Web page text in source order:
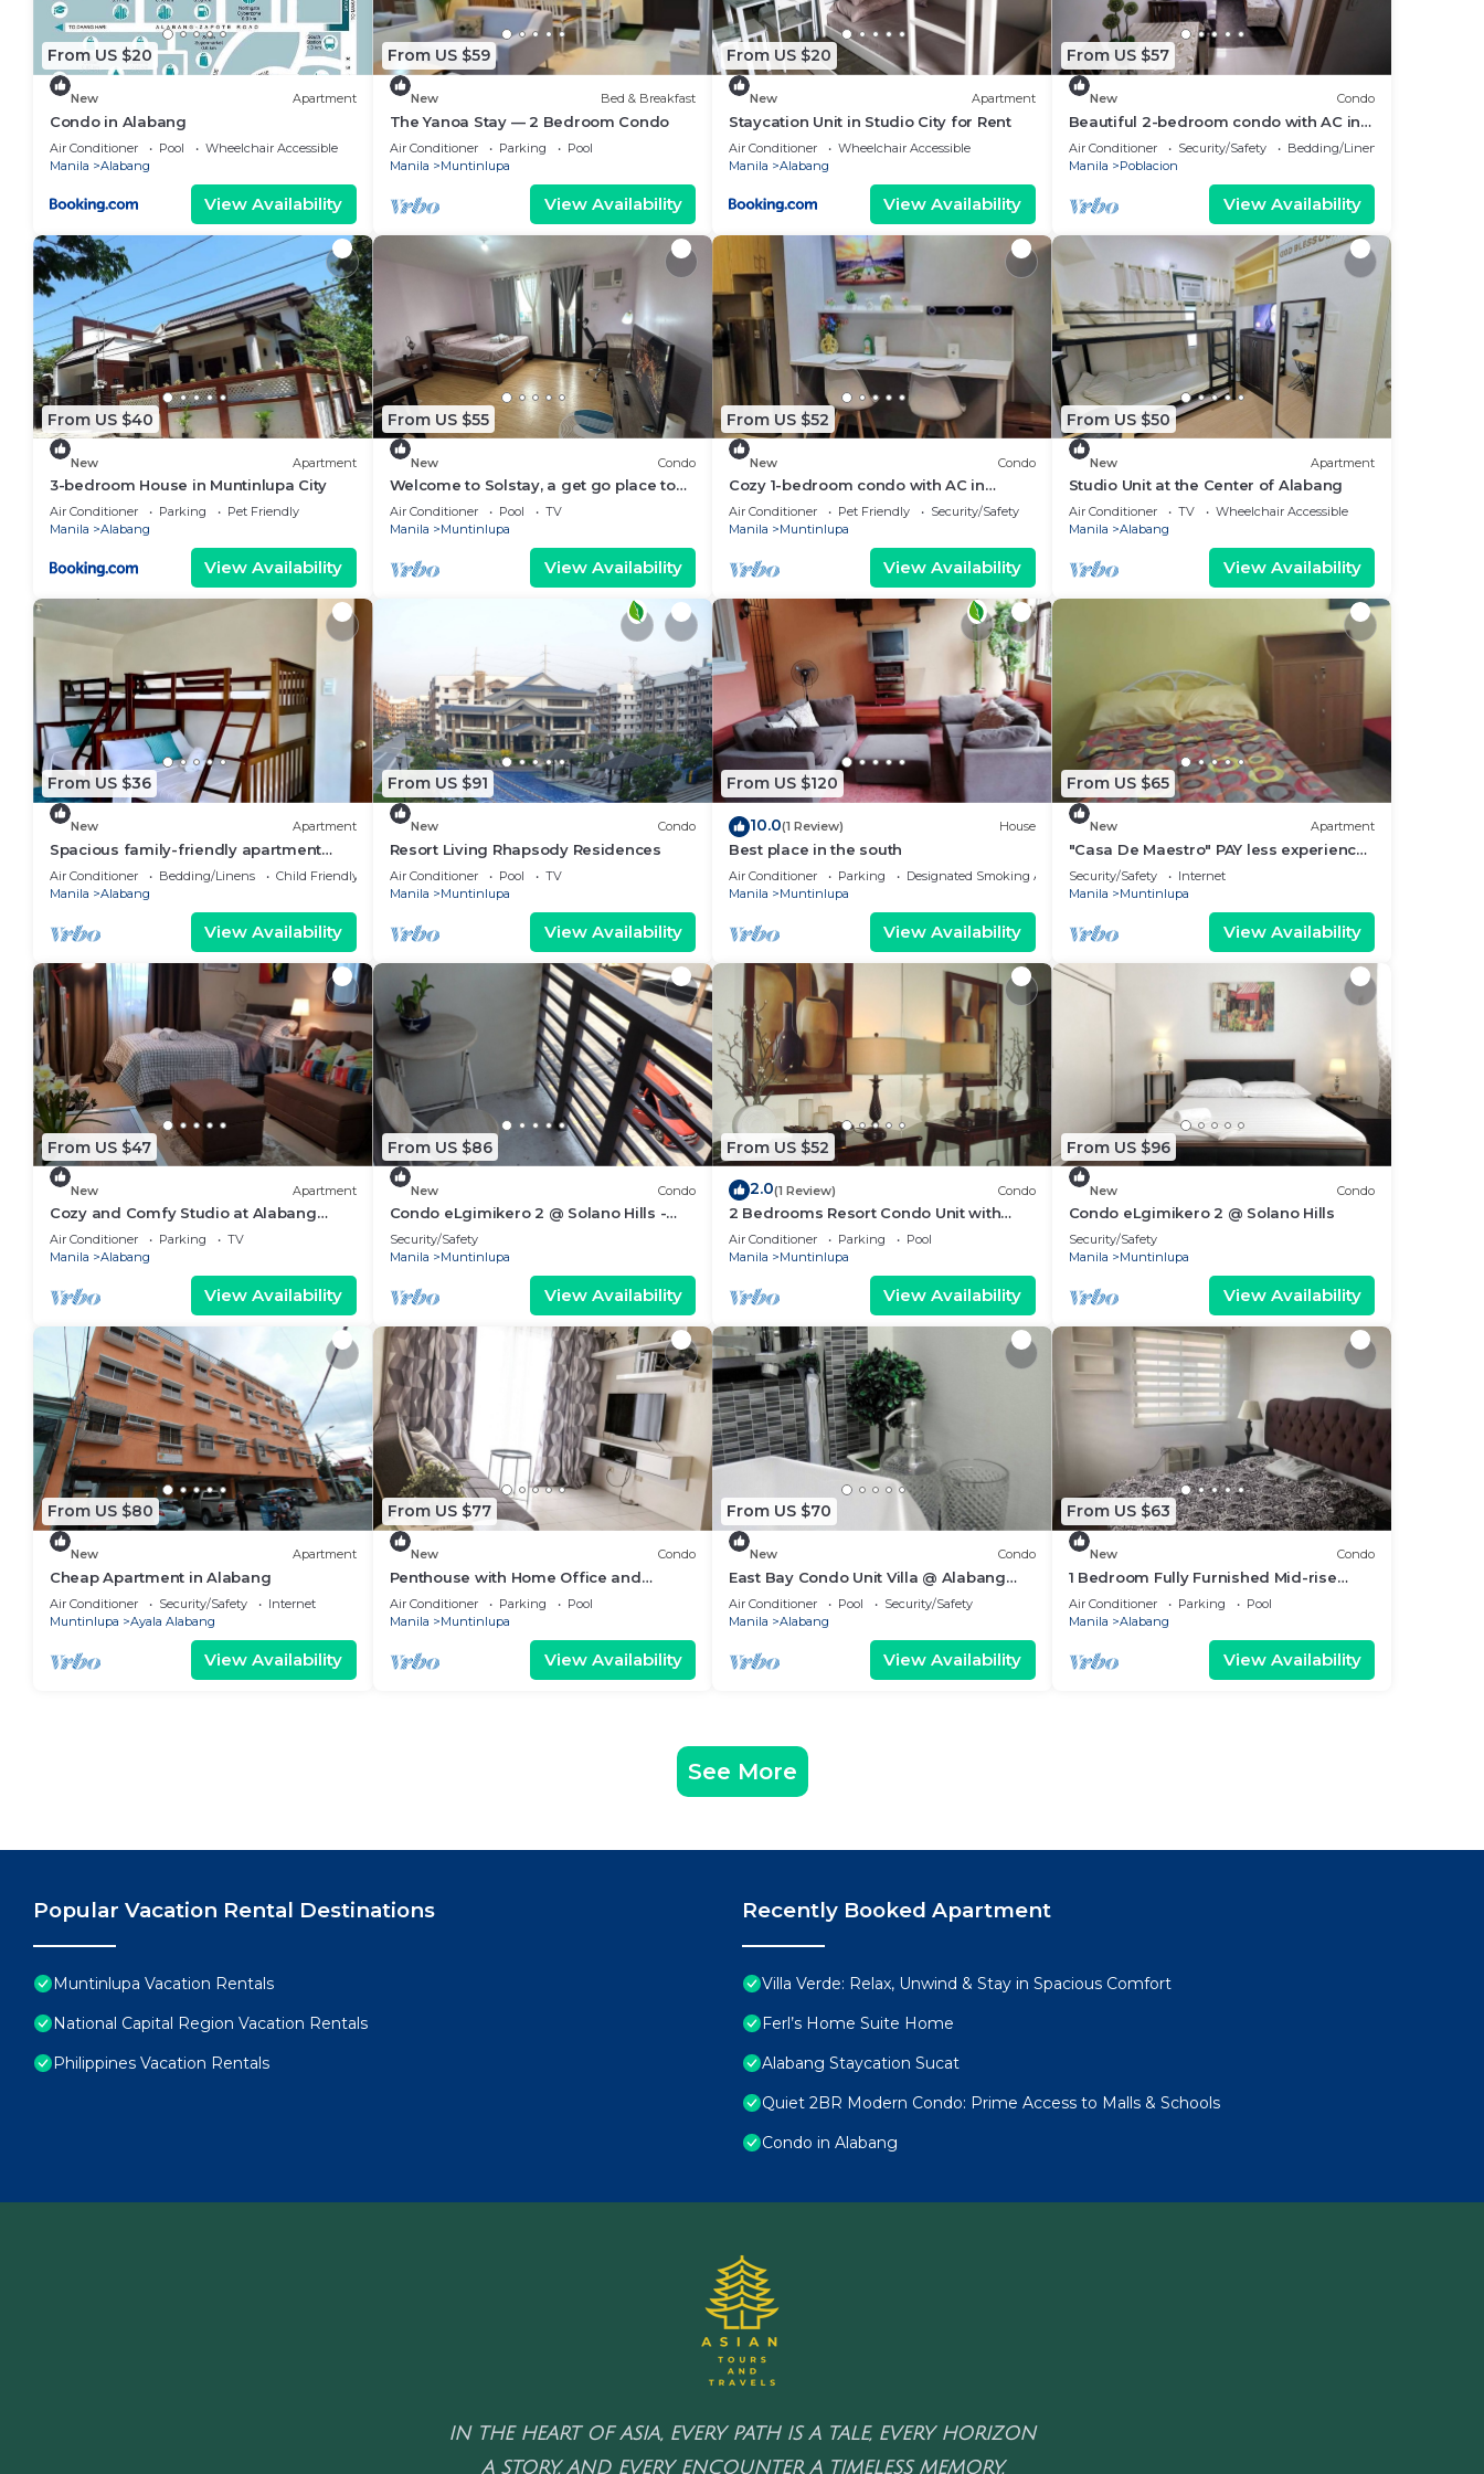
From US $20
New Apartment
Condo in Alabang
Air Conditioner Pool
Wheelchair Accessible
Manila
Alabang
View Availability
From US $59
New Bed & Breakfast
The Yanoa Stay — 2 Bedroom Condo
Air Conditioner Parking
Pool
Manila
Muntinlupa
View Availability
From US $20
New Apartment
Staycation Unit in Studio City for Rent
Air Conditioner
Wheelchair Accessible
Manila
Alabang
View Availability
From US $57
New Condo
Beautiful 2-bedroom condo with AC in
soothing Muntinlupa
Air Conditioner Security/Safety
Bedding/Linens
Manila
Poblacion
View Availability
From US $40
New Apartment
3-bedroom House in Muntinlupa City
Air Conditioner Parking
Pet Friendly
Manila
Alabang
View Availability
From US $55
New Condo
Welcome to Solstay, a get go place to
stay Cozy 1-bedroom condo near
Alabang
Air Conditioner Pool
TV
Manila
Muntinlupa
View Availability
From US $52
New Condo
Cozy 1-bedroom condo with AC in
charming Muntinlupa
Air Conditioner Pet Friendly
Security/Safety
Manila
Muntinlupa
View Availability
From US $50
New Apartment
Studio Unit at the Center of Alabang
Air Conditioner TV
Wheelchair Accessible
Manila
Alabang
View Availability
From US $36
New Apartment
Spacious family-friendly apartment
with Balcony!
Air Conditioner Bedding/Linens
Child Friendly
Manila
Alabang
View Availability
From US $91
New Condo
Resort Living Rhapsody Residences
Air Conditioner Pool
TV
Manila
Muntinlupa
View Availability
From US $120
10.0(1 Review) House
Best place in the south
Air Conditioner Parking
Designated Smoking Area
Manila
Muntinlupa
View Availability
From US $65
New Apartment
"Casa De Maestro" PAY less experience
the BEST is the BEST.
Security/Safety
Internet
Manila
Muntinlupa
View Availability
From US $47
New Apartment
Cozy and Comfy Studio at Alabang
Muntinlupa City
Air Conditioner Parking
TV
Manila
Alabang
View Availability
From US $86
New Condo
Condo eLgimikero 2 @ Solano Hills -
Self Check in 24/7
Security/Safety
Manila
Muntinlupa
View Availability
From US $52
2.0(1 Review) Condo
2 Bedrooms Resort Condo Unit with
Balcony @ Rhapsody Residences
Air Conditioner Parking
Pool
Manila
Muntinlupa
View Availability
From US $96
New Condo
Condo eLgimikero 2 @ Solano Hills
Security/Safety
Manila
Muntinlupa
View Availability
From US $80
New Apartment
Cheap Apartment in Alabang
Air Conditioner Security/Safety
Internet
Muntinlupa
Ayala Alabang
View Availability
From US $77
New Condo
Penthouse with Home Office and
Parking
Air Conditioner Parking
Pool
Manila
Muntinlupa
View Availability
From US $70
New Condo
East Bay Condo Unit Villa @ Alabang
Muntinlupa
Air Conditioner Pool
Security/Safety
Manila
Alabang
View Availability
From US $63
New Condo
1 Bedroom Fully Furnished Mid-rise
Condominium with a City View.
Air Conditioner Parking
Pool
Manila
Alabang
View Availability
See More
Popular Vacation Rental Destinations
Muntinlupa Vacation Rentals
National Capital Region Vacation Rentals
Philippines Vacation Rentals
Recently Booked Apartment
Villa Verde: Relax, Unwind & Stay in Spacious Comfort
Ferl’s Home Suite Home
Alabang Staycation Sucat
Quiet 2BR Modern Condo: Prime Access to Malls & Schools
Condo in Alabang
IN THE HEART OF ASIA, EVERY PATH IS A TALE, EVERY HORIZON
A STORY, AND EVERY ENCOUNTER A TIMELESS MEMORY.